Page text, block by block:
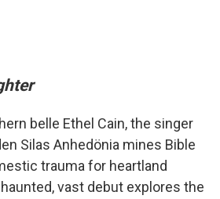
belle Ethel Cain, the singer
Silas Anhedönia mines Bible
trauma for heartland
vast debut explores the